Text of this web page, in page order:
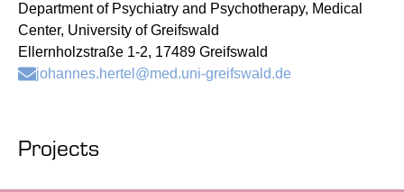
Department of Psychiatry and Psychotherapy, Medical
Center, University of Greifswald
Ellernholzstraße 1-2, 17489 Greifswald
johannes.hertel@med.uni-greifswald.de
Projects